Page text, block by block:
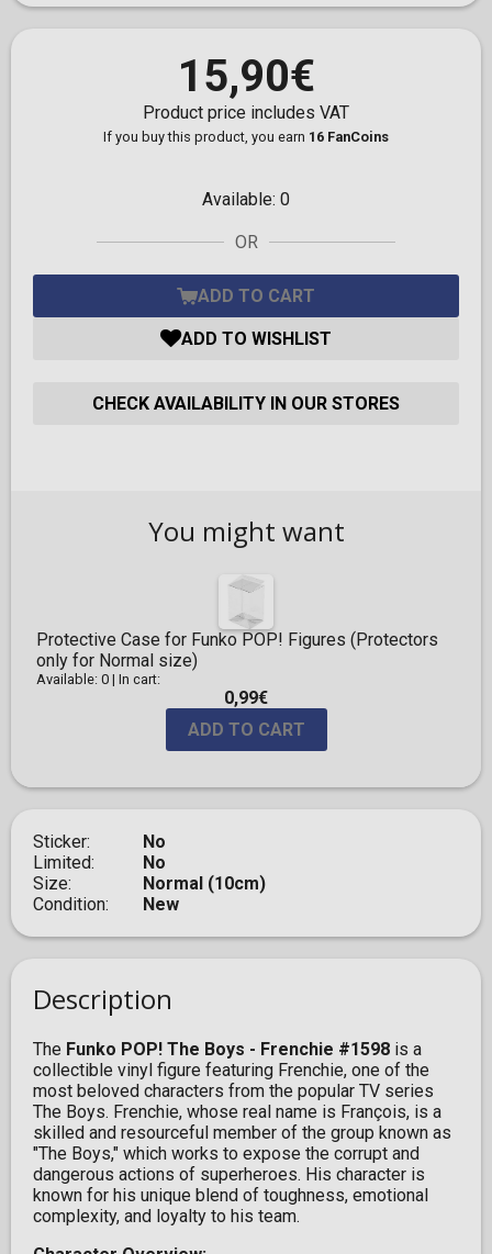
15,90€
Product price includes VAT
If you buy this product, you earn 16 FanCoins
Available: 0
OR
ADD TO CART
ADD TO WISHLIST
CHECK AVAILABILITY IN OUR STORES
You might want
Protective Case for Funko POP! Figures (Protectors
only for Normal size)
Available: 0 | In cart:
0,99€
ADD TO CART
Sticker
No
Limited
No
Size
Normal (10cm)
Condition
New
Description
The Funko POP! The Boys - Frenchie #1598 is a
collectible vinyl figure featuring Frenchie, one of the
most beloved characters from the popular TV series
The Boys. Frenchie, whose real name is François, is a
skilled and resourceful member of the group known as
"The Boys," which works to expose the corrupt and
dangerous actions of superheroes. His character is
known for his unique blend of toughness, emotional
complexity, and loyalty to his team.